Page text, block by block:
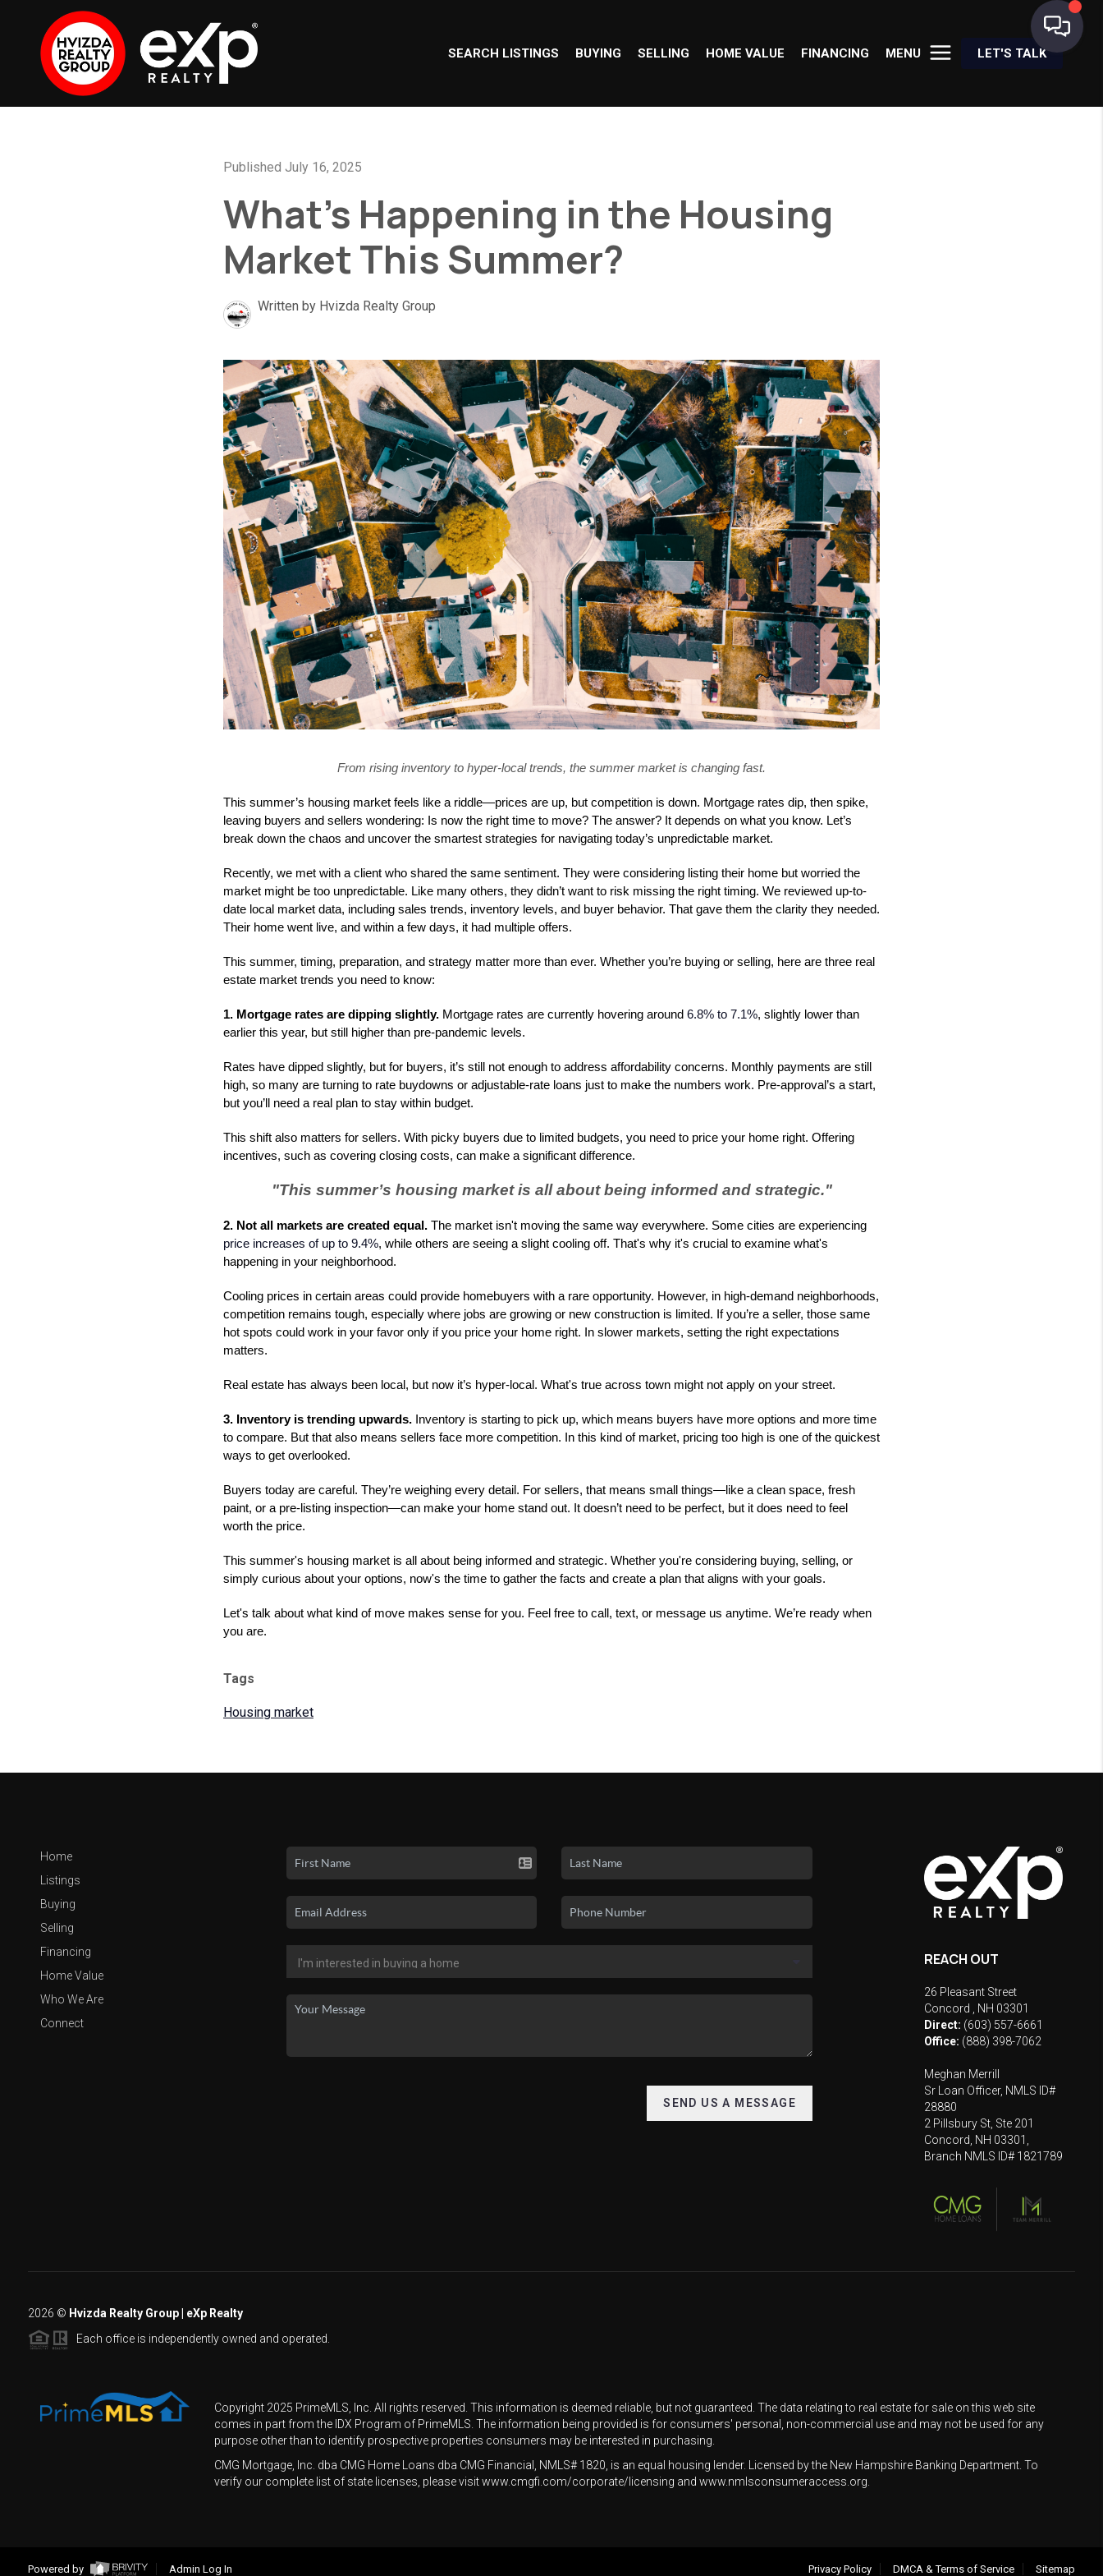
SEARCH LISTINGS BUYING SELLING HOME VALUE FINANCING MENU LET'S TALK
Published July 16, 2025
What’s Happening in the Housing
Market This Summer?
Written by Hvizda Realty Group
From rising inventory to hyper-local trends, the summer market is changing fast.
This summer’s housing market feels like a riddle—prices are up, but competition is down. Mortgage rates dip, then spike,
leaving buyers and sellers wondering: Is now the right time to move? The answer? It depends on what you know. Let’s
break down the chaos and uncover the smartest strategies for navigating today’s unpredictable market.
Recently, we met with a client who shared the same sentiment. They were considering listing their home but worried the
market might be too unpredictable. Like many others, they didn’t want to risk missing the right timing. We reviewed up-to-
date local market data, including sales trends, inventory levels, and buyer behavior. That gave them the clarity they needed.
Their home went live, and within a few days, it had multiple offers.
This summer, timing, preparation, and strategy matter more than ever. Whether you’re buying or selling, here are three real
estate market trends you need to know:
1. Mortgage rates are dipping slightly. Mortgage rates are currently hovering around 6.8% to 7.1%, slightly lower than
earlier this year, but still higher than pre-pandemic levels.
Rates have dipped slightly, but for buyers, it’s still not enough to address affordability concerns. Monthly payments are still
high, so many are turning to rate buydowns or adjustable-rate loans just to make the numbers work. Pre-approval’s a start,
but you’ll need a real plan to stay within budget.
This shift also matters for sellers. With picky buyers due to limited budgets, you need to price your home right. Offering
incentives, such as covering closing costs, can make a significant difference.
"This summer’s housing market is all about being informed and strategic."
2. Not all markets are created equal. The market isn't moving the same way everywhere. Some cities are experiencing
price increases of up to 9.4%, while others are seeing a slight cooling off. That's why it's crucial to examine what's
happening in your neighborhood.
Cooling prices in certain areas could provide homebuyers with a rare opportunity. However, in high-demand neighborhoods,
competition remains tough, especially where jobs are growing or new construction is limited. If you’re a seller, those same
hot spots could work in your favor only if you price your home right. In slower markets, setting the right expectations
matters.
Real estate has always been local, but now it’s hyper-local. What's true across town might not apply on your street.
3. Inventory is trending upwards. Inventory is starting to pick up, which means buyers have more options and more time
to compare. But that also means sellers face more competition. In this kind of market, pricing too high is one of the quickest
ways to get overlooked.
Buyers today are careful. They’re weighing every detail. For sellers, that means small things—like a clean space, fresh
paint, or a pre-listing inspection—can make your home stand out. It doesn’t need to be perfect, but it does need to feel
worth the price.
This summer's housing market is all about being informed and strategic. Whether you're considering buying, selling, or
simply curious about your options, now's the time to gather the facts and create a plan that aligns with your goals.
Let's talk about what kind of move makes sense for you. Feel free to call, text, or message us anytime. We’re ready when
you are.
Tags
Housing market
Home
Listings
Buying
Selling
Financing
Home Value
Who We Are
Connect
SEND US A MESSAGE
REACH OUT
26 Pleasant Street
Concord
NH 03301
Direct: (603) 557-6661
Office: (888) 398-7062
Meghan Merrill
Sr Loan Officer, NMLS ID#
28880
2 Pillsbury St, Ste 201
Concord, NH 03301,
Branch NMLS ID# 1821789
2026 © Hvizda Realty Group | eXp Realty
Each office is independently owned and operated.
Copyright 2025 PrimeMLS, Inc. All rights reserved. This information is deemed reliable, but not guaranteed. The data relating to real estate for sale on this web site
comes in part from the IDX Program of PrimeMLS. The information being provided is for consumers' personal, non-commercial use and may not be used for any
purpose other than to identify prospective properties consumers may be interested in purchasing.
CMG Mortgage, Inc. dba CMG Home Loans dba CMG Financial, NMLS# 1820, is an equal housing lender. Licensed by the New Hampshire Banking Department. To
verify our complete list of state licenses, please visit www.cmgfi.com/corporate/licensing and www.nmlsconsumeraccess.org.
Powered by Admin Log In Privacy Policy DMCA & Terms of Service Sitemap